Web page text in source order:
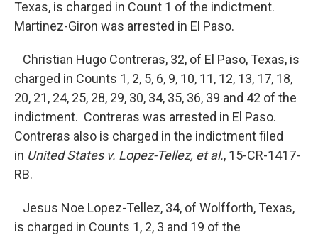
Texas, is charged in Count 1 of the indictment.
Martinez-Giron was arrested in El Paso.
Christian Hugo Contreras, 32, of El Paso, Texas, is
charged in Counts 1, 2, 5, 6, 9, 10, 11, 12, 13, 17, 18,
20, 21, 24, 25, 28, 29, 30, 34, 35, 36, 39 and 42 of the
indictment. Contreras was arrested in El Paso.
Contreras also is charged in the indictment filed
in United States v. Lopez-Tellez, et al., 15-CR-1417-
RB.
Jesus Noe Lopez-Tellez, 34, of Wolfforth, Texas,
is charged in Counts 1, 2, 3 and 19 of the